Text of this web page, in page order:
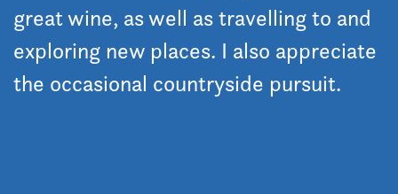
great wine, as well as travelling to and
exploring new places. I also appreciate
the occasional countryside pursuit.